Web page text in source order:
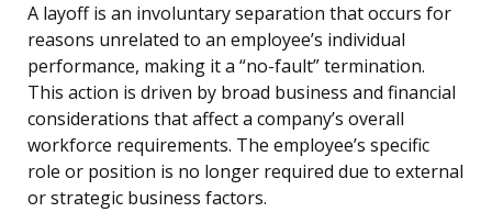
A layoff is an involuntary separation that occurs for
reasons unrelated to an employee’s individual
performance, making it a “no-fault” termination.
This action is driven by broad business and financial
considerations that affect a company’s overall
workforce requirements. The employee’s specific
role or position is no longer required due to external
or strategic business factors.